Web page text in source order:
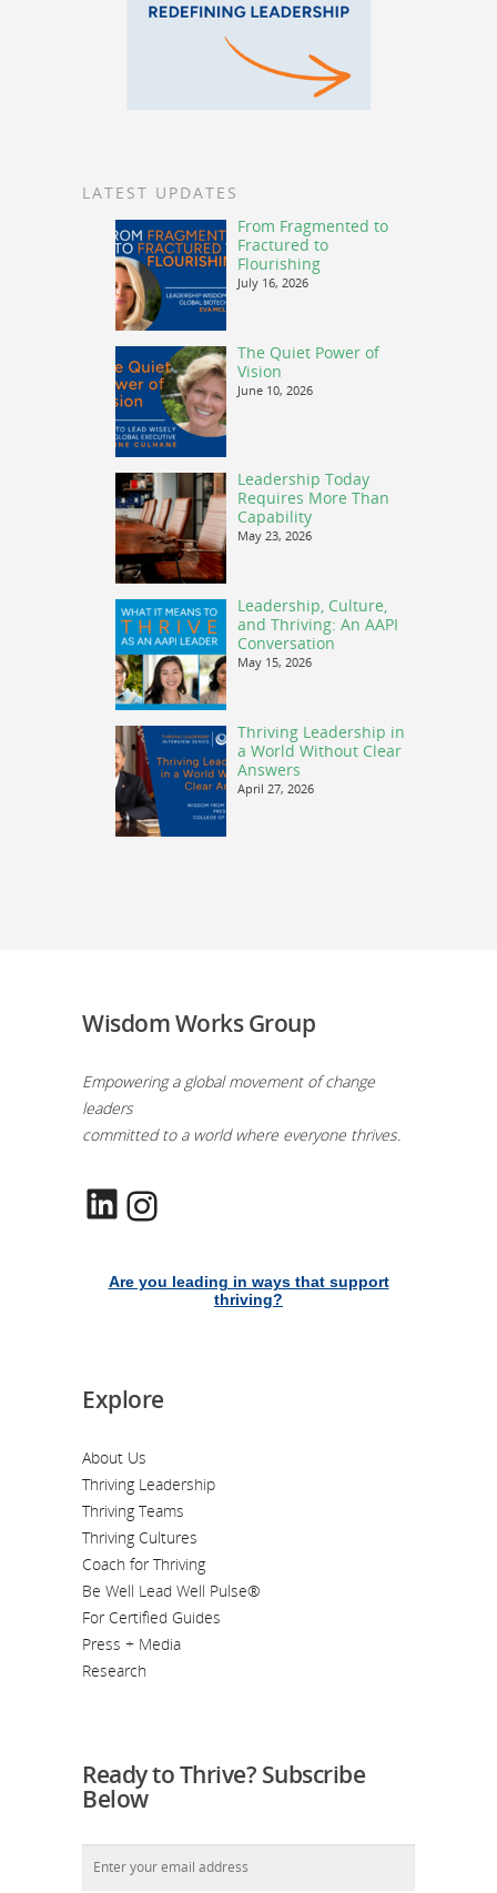
LATEST UPDATES
From Fragmented to
Fractured to
Flourishing
July 16, 2026
The Quiet Power of
Vision
June 10, 2026
Leadership Today
Requires More Than
Capability
May 23, 2026
Leadership, Culture,
and Thriving: An AAPI
Conversation
May 15, 2026
Thriving Leadership in
a World Without Clear
Answers
April 27, 2026
Wisdom Works Group
Empowering a global movement of change
leaders
committed to a world where everyone thrives.
LinkedIn
Are you leading in ways that support
thriving?
Explore
About Us
Thriving Leadership
Thriving Teams
Thriving Cultures
Coach for Thriving
Be Well Lead Well Pulse®
For Certified Guides
Press + Media
Research
Ready to Thrive? Subscribe
Below